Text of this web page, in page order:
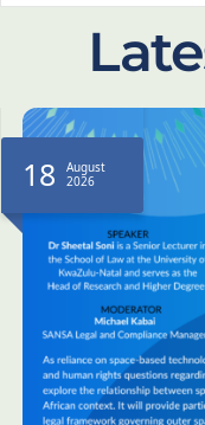
18
August
2026